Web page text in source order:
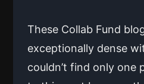
These Collab Fund
exceptionally dense
couldn’t find only one